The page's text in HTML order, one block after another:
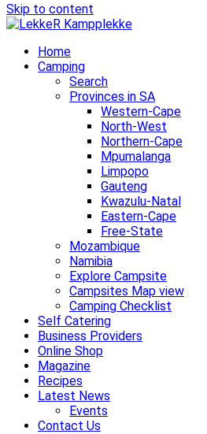
Skip to content
Home
Camping
Search
Provinces in SA
Western-Cape
North-West
Northern-Cape
Mpumalanga
Limpopo
Gauteng
Kwazulu-Natal
Eastern-Cape
Free-State
Mozambique
Namibia
Explore Campsite
Campsites Map view
Camping Checklist
Self Catering
Business Providers
Online Shop
Magazine
Recipes
Latest News
Events
Contact Us